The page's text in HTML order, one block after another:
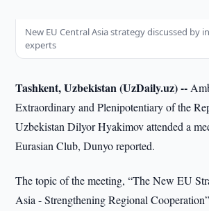
New EU Central Asia strategy discussed by
experts
Tashkent, Uzbekistan (UzDaily.uz) --
Extraordinary and Plenipotentiary of the
Uzbekistan Dilyor Hyakimov attended a
Eurasian Club, Dunyo reported.
The topic of the meeting, “The New EU
Asia - Strengthening Regional